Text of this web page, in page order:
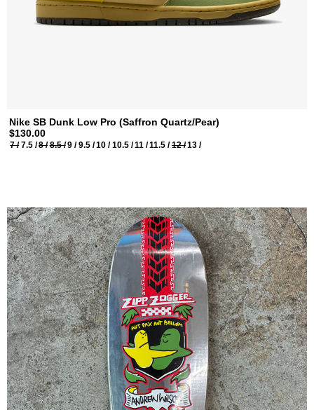
Nike SB Dunk Low Pro (Saffron Quartz/Pear)
$130.00
7 /7.5 /8 /8.5 /9 / 9.5 /10 / 10.5 /11 /11.5 /12 /13 /